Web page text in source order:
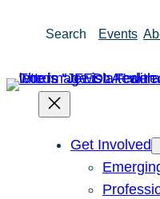
Search Events
Get Involved